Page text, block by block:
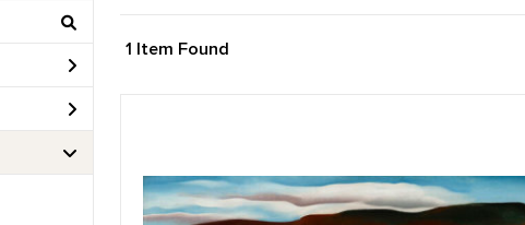
1 Item Found